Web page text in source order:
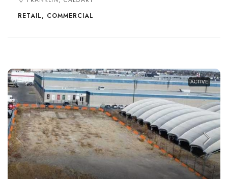
RETAIL, COMMERCIAL
ACTIVE